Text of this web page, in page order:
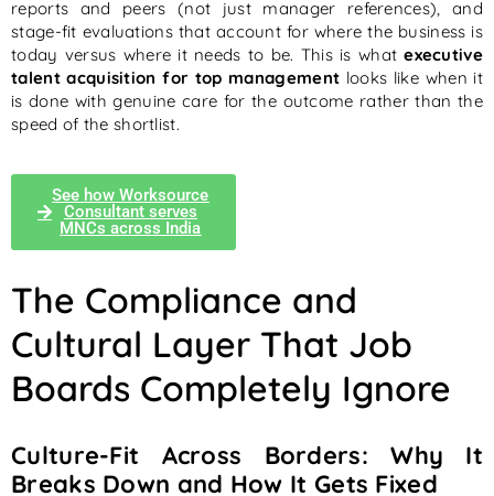
reports and peers (not just manager references), and
stage-fit evaluations that account for where the business is
today versus where it needs to be. This is whatexecutive
talent acquisition for top management looks like when it
is done with genuine care for the outcome rather than the
speed of the shortlist.
See how Worksource
Consultant serves
MNCs across India
The Compliance and
Cultural Layer That Job
Boards Completely Ignore
Culture-Fit Across Borders: Why It
Breaks Down and How It Gets Fixed